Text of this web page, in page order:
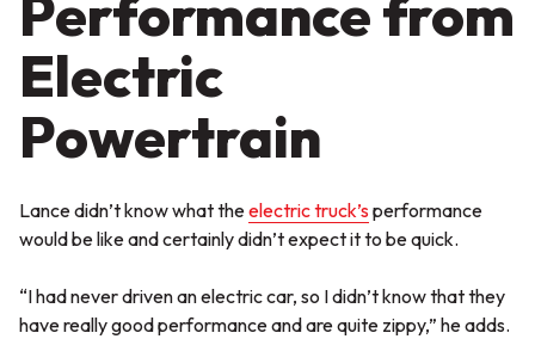
Performance from
Electric
Powertrain
Lance didn’t know what theelectric truck’sperformance
would be like and certainly didn’t expect it to be quick.
“I had never driven an electric car, so I didn’t know that they
have really good performance and are quite zippy,” he adds.